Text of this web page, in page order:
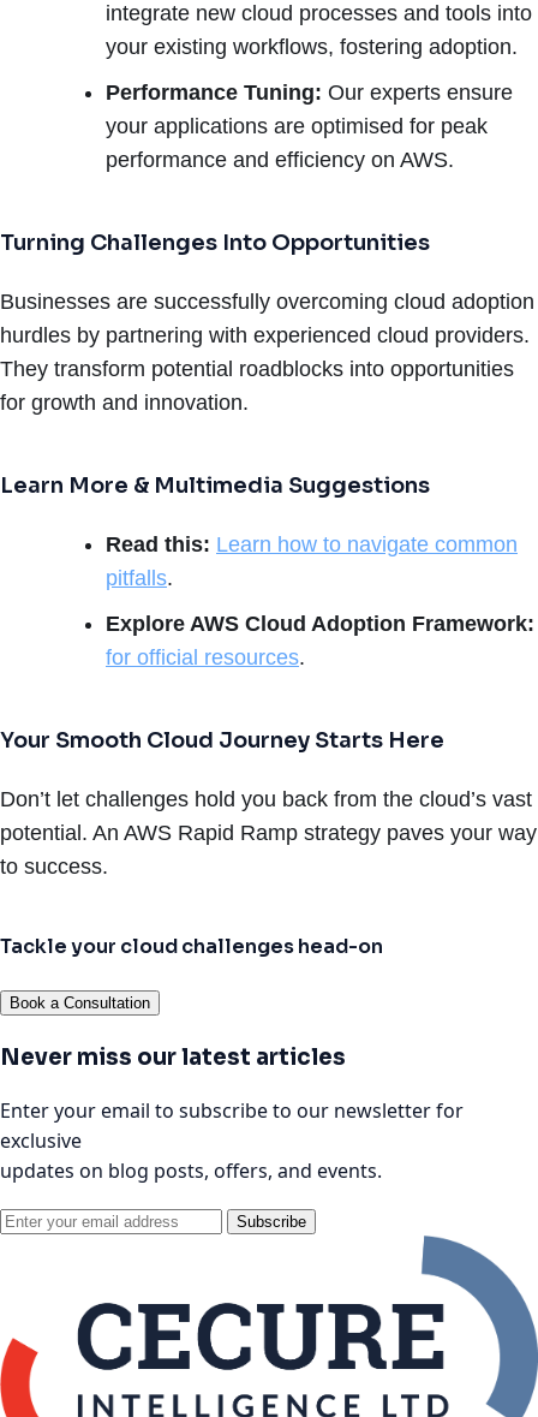
integrate new cloud processes and tools into
your existing workflows, fostering adoption.
Performance Tuning: Our experts ensure
your applications are optimised for peak
performance and efficiency on AWS.
Turning Challenges Into Opportunities
Businesses are successfully overcoming cloud adoption
hurdles by partnering with experienced cloud providers.
They transform potential roadblocks into opportunities
for growth and innovation.
Learn More & Multimedia Suggestions
Read this: Learn how to navigate common
pitfalls.
Explore AWS Cloud Adoption Framework:
for official resources.
Your Smooth Cloud Journey Starts Here
Don’t let challenges hold you back from the cloud’s vast
potential. An AWS Rapid Ramp strategy paves your way
to success.
Tackle your cloud challenges head-on
Book a Consultation
Never miss our latest articles
Enter your email to subscribe to our newsletter for
exclusive
updates on blog posts, offers, and events.
Subscribe